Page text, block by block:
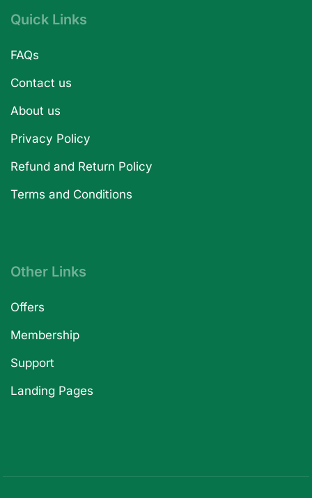
Quick Links
FAQs
Contact us
About us
Privacy Policy
Refund and Return Policy
Terms and Conditions
Other Links
Offers
Membership
Support
Landing Pages